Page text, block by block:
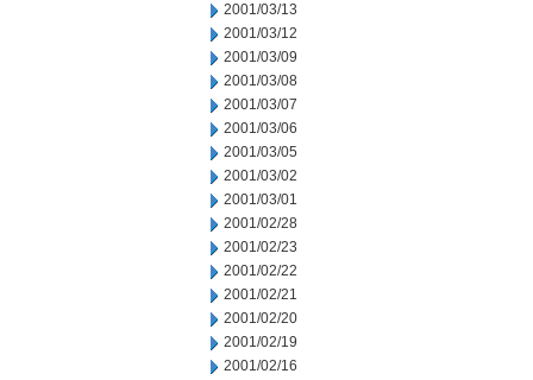
2001/03/13
2001/03/12
2001/03/09
2001/03/08
2001/03/07
2001/03/06
2001/03/05
2001/03/02
2001/03/01
2001/02/28
2001/02/23
2001/02/22
2001/02/21
2001/02/20
2001/02/19
2001/02/16